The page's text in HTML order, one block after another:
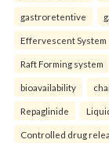
gastroretentive
Effervescent System
Raft Forming system
bioavailability
Repaglinide
Controlled drug